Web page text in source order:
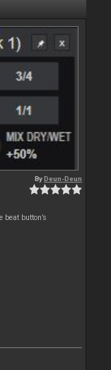
ByDeun-Deun
button’s